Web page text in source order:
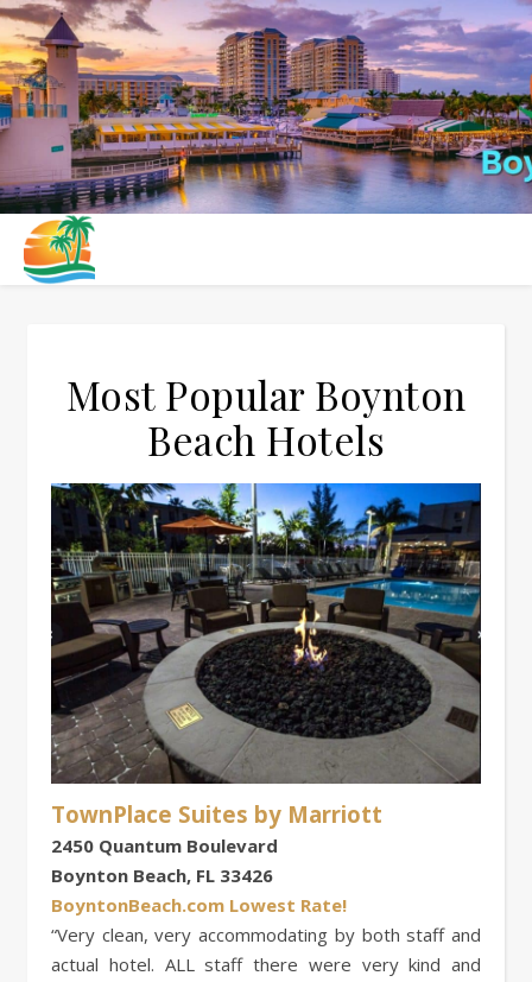
Most Popular Boynton
Beach Hotels
TownPlace Suites by Marriott
2450 Quantum Boulevard
Boynton Beach, FL 33426
BoyntonBeach.com Lowest Rate!
“Very clean, very accommodating by both staff and
actual hotel. ALL staff there were very kind and